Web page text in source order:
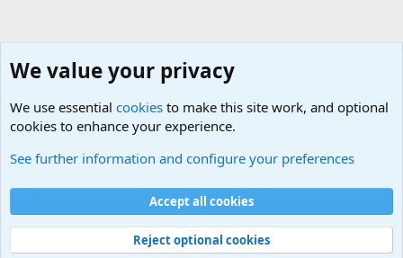
Cookies
Contact us
Terms and rules Privacy policy
Help
©
Military Quotes and Mottos
We value your privacy
We use essential cookies to make this site work, and optional
cookies to enhance your experience.
See further information and configure your preferences
Accept all cookies
Reject optional cookies